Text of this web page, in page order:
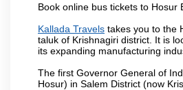
Book online bus tickets to Hosur
Kallada Travels takes you to the
taluk of Krishnagiri district. It is
its expanding manufacturing
The first Governor General of
Hosur) in Salem District (now